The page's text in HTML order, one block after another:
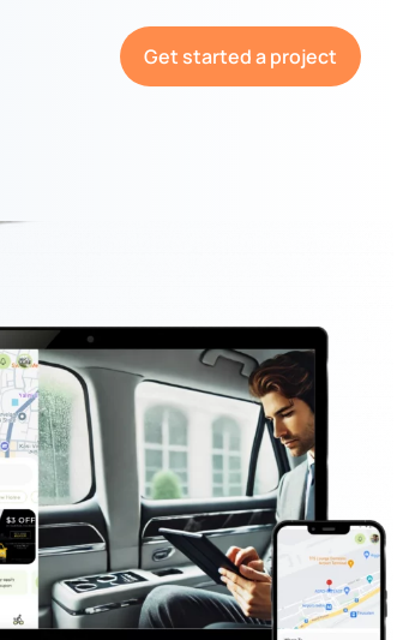
Get started a project